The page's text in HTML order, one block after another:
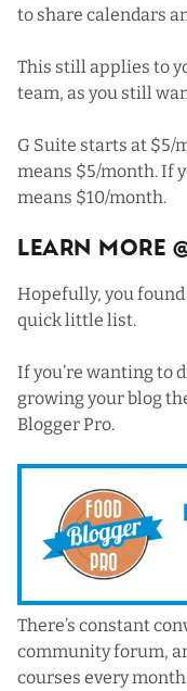
to share calendars
This still applies to
team, as you still
G Suite starts at $5/
means $5/month. If
means $10/month.
Learn More
Hopefully, you
quick little list.
If you’re wanting to
growing your blog
Blogger Pro.
There’s constant
community forum,
courses every